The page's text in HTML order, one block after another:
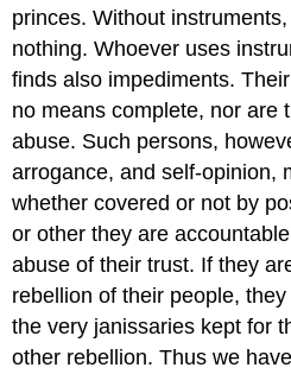
princes. Without
nothing. Whoever uses
finds also impediments.
no means complete, nor are
abuse. Such persons,
arrogance, and self-opinion,
whether covered or not by
or other they are
abuse of their trust. If they
rebellion of their people,
the very janissaries kept for
other rebellion. Thus we